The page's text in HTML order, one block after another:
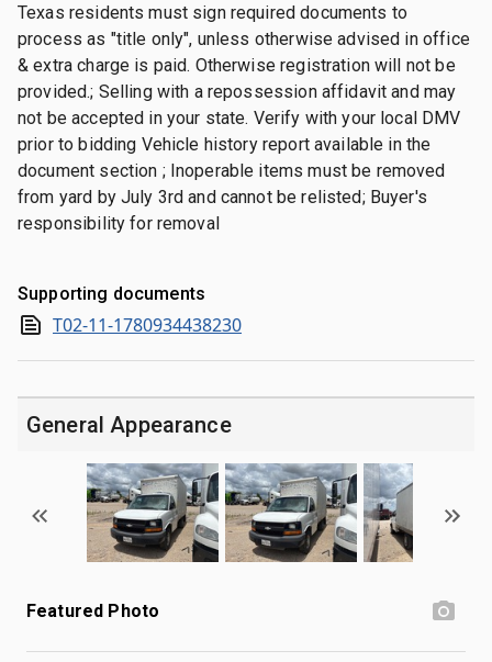
Texas residents must sign required documents to
process as "title only", unless otherwise advised in office
& extra charge is paid. Otherwise registration will not be
provided.; Selling with a repossession affidavit and may
not be accepted in your state. Verify with your local DMV
prior to bidding Vehicle history report available in the
document section ; Inoperable items must be removed
from yard by July 3rd and cannot be relisted; Buyer's
responsibility for removal
Supporting documents
T02-11-1780934438230
General Appearance
Featured Photo